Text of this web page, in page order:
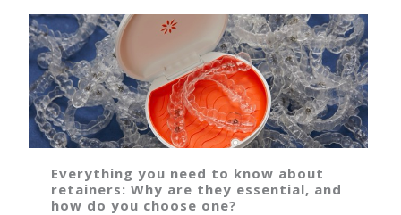
Everything you need to know about
retainers: Why are they essential, and
how do you choose one?